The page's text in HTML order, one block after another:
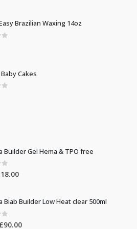
Brazilian Waxing 14oz
5
Cakes
5
Builder Gel Hema & TPO free
5
18.00Current
£18.00.
Biab Builder Low Heat clear 500ml
5
Original
£90.00Current